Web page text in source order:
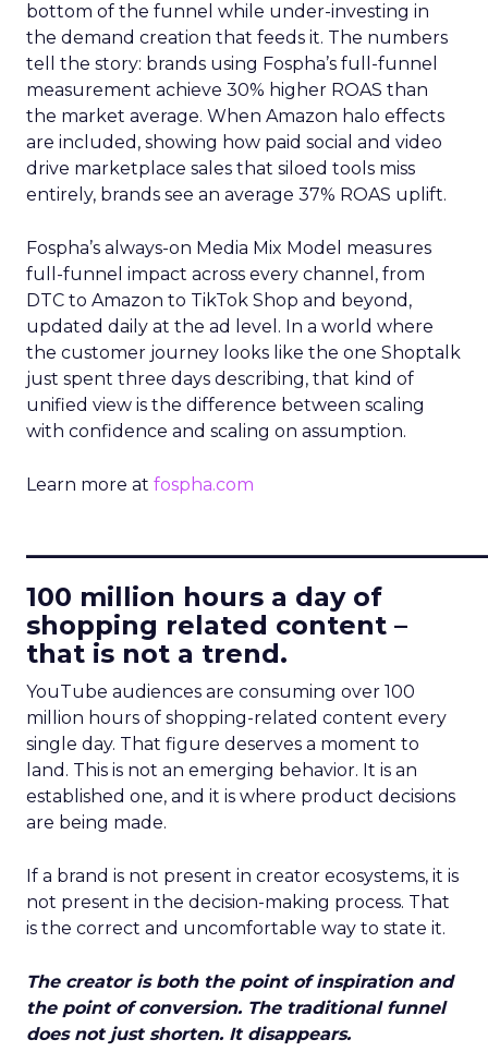
bottom of the funnel while under-investing in
the demand creation that feeds it. The numbers
tell the story: brands using Fospha’s full-funnel
measurement achieve 30% higher ROAS than
the market average. When Amazon halo effects
are included, showing how paid social and video
drive marketplace sales that siloed tools miss
entirely, brands see an average 37% ROAS uplift.
Fospha’s always-on Media Mix Model measures
full-funnel impact across every channel, from
DTC to Amazon to TikTok Shop and beyond,
updated daily at the ad level. In a world where
the customer journey looks like the one Shoptalk
just spent three days describing, that kind of
unified view is the difference between scaling
with confidence and scaling on assumption.
Learn more at fospha.com
100 million hours a day of
shopping related content –
that is not a trend.
YouTube audiences are consuming over 100
million hours of shopping-related content every
single day. That figure deserves a moment to
land. This is not an emerging behavior. It is an
established one, and it is where product decisions
are being made.
If a brand is not present in creator ecosystems, it is
not present in the decision-making process. That
is the correct and uncomfortable way to state it.
The creator is both the point of inspiration and
the point of conversion. The traditional funnel
does not just shorten. It disappears.